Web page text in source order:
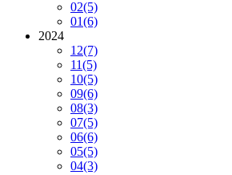
02(5)
01(6)
2024
12(7)
11(5)
10(5)
09(6)
08(3)
07(5)
06(6)
05(5)
04(3)